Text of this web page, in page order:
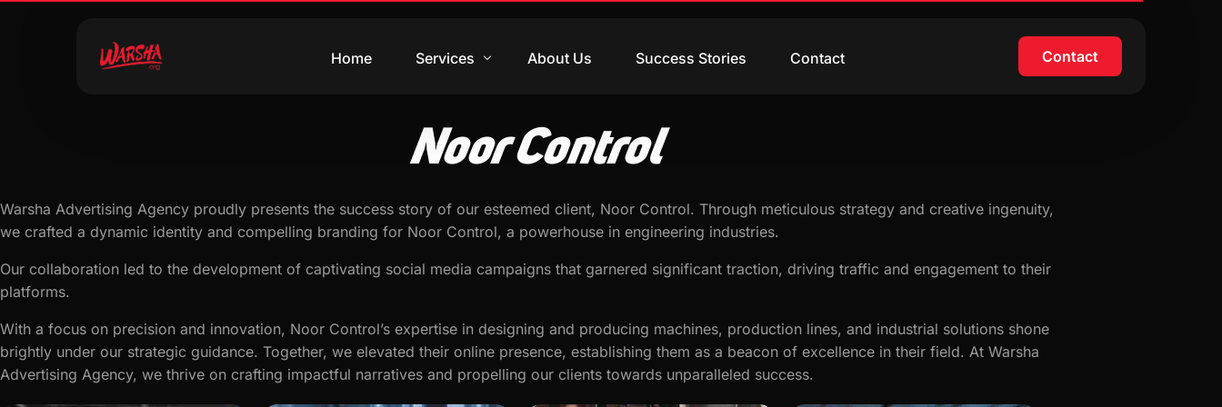
Home Services
Digital Marketing
Video Production
Branding Design
Training & Courses
About Us Success Stories Contact Contact
Noor Control
Warsha Advertising Agency proudly presents the success story of our esteemed client, Noor Control. Through meticulous strategy and creative ingenuity,
we crafted a dynamic identity and compelling branding for Noor Control, a powerhouse in engineering industries.
Our collaboration led to the development of captivating social media campaigns that garnered significant traction, driving traffic and engagement to their
platforms.
With a focus on precision and innovation, Noor Control’s expertise in designing and producing machines, production lines, and industrial solutions shone
brightly under our strategic guidance. Together, we elevated their online presence, establishing them as a beacon of excellence in their field. At Warsha
Advertising Agency, we thrive on crafting impactful narratives and propelling our clients towards unparalleled success.